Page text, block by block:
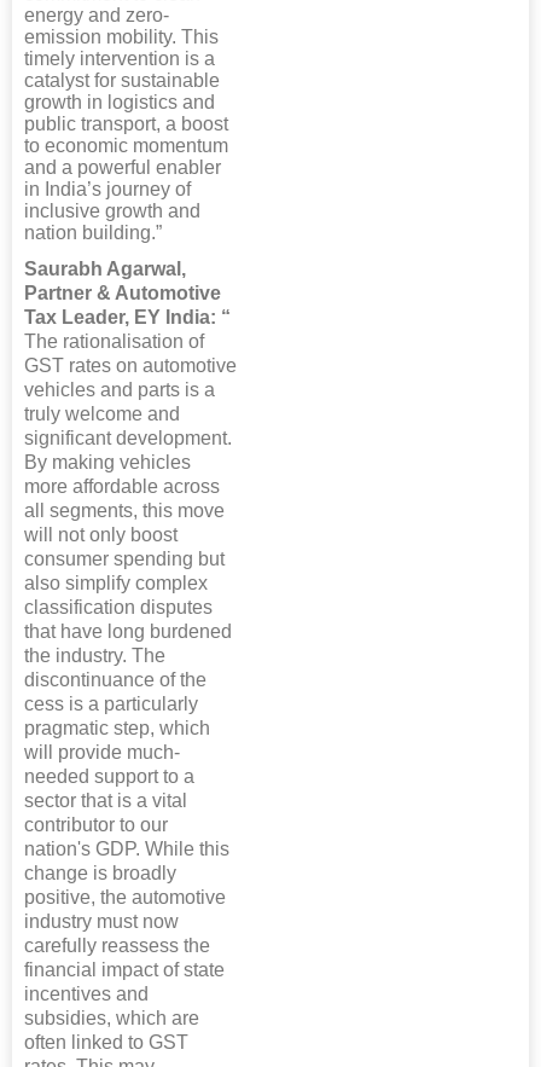
energy and zero-
emission mobility. This
timely intervention is a
catalyst for sustainable
growth in logistics and
public transport, a boost
to economic momentum
and a powerful enabler
in India’s journey of
inclusive growth and
nation building.”
Saurabh Agarwal,
Partner & Automotive
Tax Leader, EY India: “
The rationalisation of
GST rates on automotive
vehicles and parts is a
truly welcome and
significant development.
By making vehicles
more affordable across
all segments, this move
will not only boost
consumer spending but
also simplify complex
classification disputes
that have long burdened
the industry. The
discontinuance of the
cess is a particularly
pragmatic step, which
will provide much-
needed support to a
sector that is a vital
contributor to our
nation's GDP. While this
change is broadly
positive, the automotive
industry must now
carefully reassess the
financial impact of state
incentives and
subsidies, which are
often linked to GST